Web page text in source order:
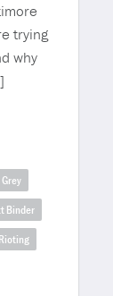
trying
why
Binder
Rioting